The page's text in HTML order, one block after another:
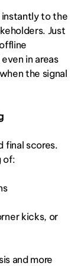
to the
Just
in areas
the signal
final scores.
of:
kicks, or
and more